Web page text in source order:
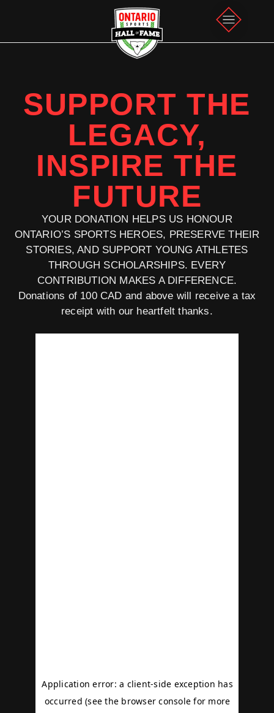
SUPPORT THE
LEGACY,
INSPIRE THE
FUTURE
YOUR DONATION HELPS US HONOUR
ONTARIO’S SPORTS HEROES, PRESERVE THEIR
STORIES, AND SUPPORT YOUNG ATHLETES
THROUGH SCHOLARSHIPS. EVERY
CONTRIBUTION MAKES A DIFFERENCE.
Donations of 100 CAD and above will receive a tax
receipt with our heartfelt thanks.